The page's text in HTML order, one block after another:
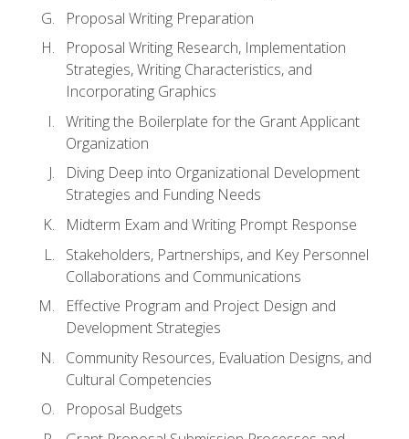
Proposal Writing Preparation
Proposal Writing Research, Implementation
Strategies, Writing Characteristics, and
Incorporating Graphics
Writing the Boilerplate for the Grant Applicant
Organization
Diving Deep into Organizational Development
Strategies and Funding Needs
Midterm Exam and Writing Prompt Response
Stakeholders, Partnerships, and Key Personnel
Collaborations and Communications
Effective Program and Project Design and
Development Strategies
Community Resources, Evaluation Designs, and
Cultural Competencies
Proposal Budgets